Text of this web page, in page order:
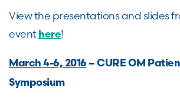
View the presentations and slides
event here!
March 4-6, 2016 – CURE OM
Symposium